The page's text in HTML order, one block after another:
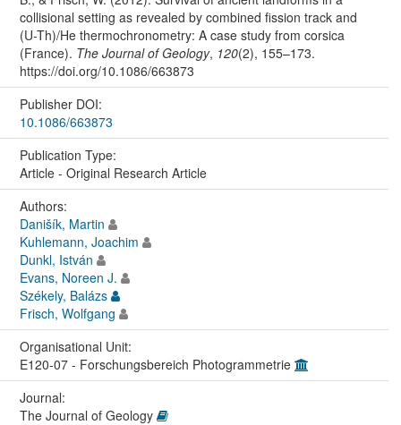
collisional setting as revealed by combined fission track and
(U-Th)/He thermochronometry: A case study from corsica
(France). The Journal of Geology, 120(2), 155–173.
https://doi.org/10.1086/663873
Publisher DOI:
10.1086/663873
Publication Type:
Article - Original Research Article
Authors:
Danišík, Martin
Kuhlemann, Joachim
Dunkl, István
Evans, Noreen J.
Székely, Balázs
Frisch, Wolfgang
Organisational Unit:
E120-07 - Forschungsbereich Photogrammetrie
Journal:
The Journal of Geology